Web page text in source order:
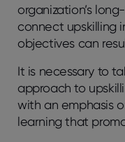
organization’s
connect upskilling
objectives can
It is necessary to
approach to
with an emphasis
learning that